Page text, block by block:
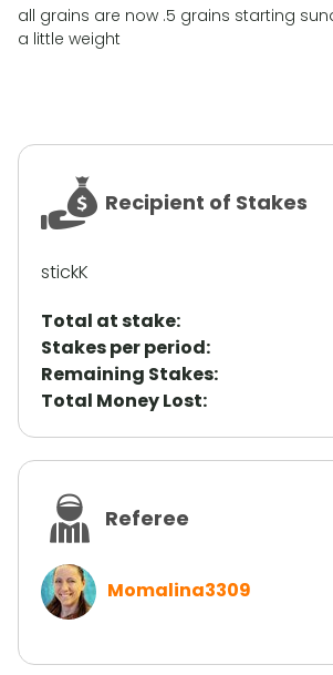
all grains are now .5 grains starting
a little weight
Recipient of Stakes
stickK
Total at stake:
Stakes per period:
Remaining Stakes:
Total Money Lost:
Referee
Momalina3309